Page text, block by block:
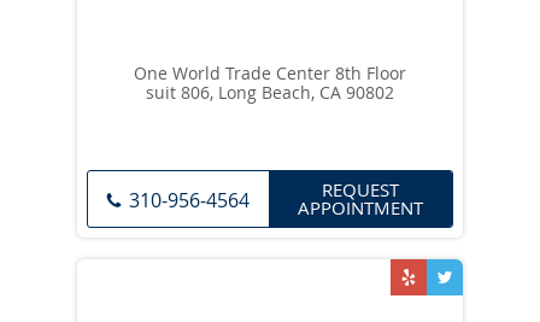
One World Trade Center 8th Floor
suit 806, Long Beach, CA 90802
310-956-4564 REQUEST
APPOINTMENT